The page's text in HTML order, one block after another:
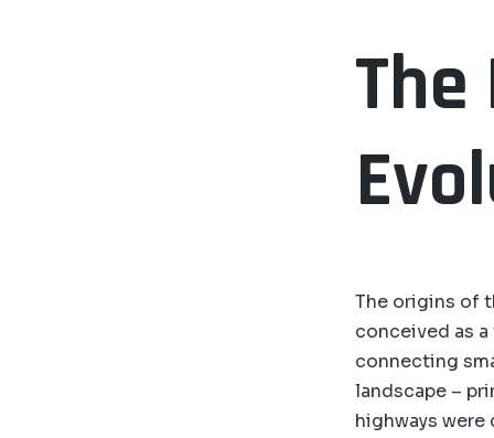
The origins of
conceived as
connecting
landscape –
highways